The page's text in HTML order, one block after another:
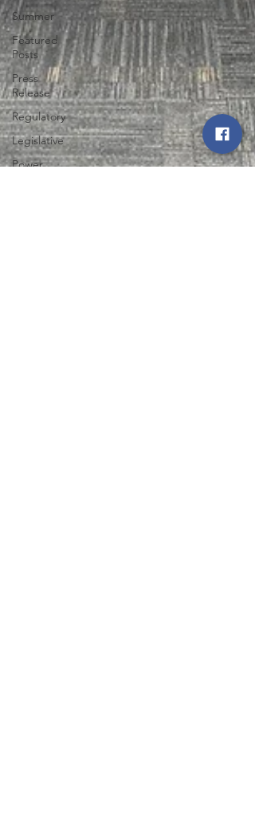
Summer
Featured
Posts
Press
Release
Regulatory
Legislative
Power